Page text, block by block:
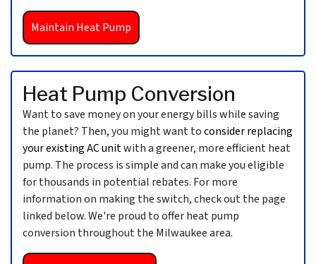
Maintain Heat Pump
Heat Pump Conversion
Want to save money on your energy bills while saving
the planet? Then, you might want toconsider replacing
your existing AC unitwith a greener, more efficient heat
pump. The process is simple and can make you eligible
for thousands in potential rebates. For more
information on making the switch, check out the page
linked below. We're proud to offer heat pump
conversion throughout the Milwaukee area.